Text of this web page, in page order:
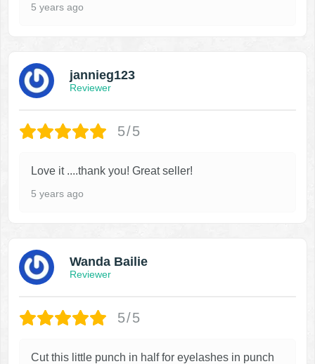
5 years ago
jannieg123
Reviewer
5/5
Love it ....thank you! Great seller!
5 years ago
Wanda Bailie
Reviewer
5/5
Cut this little punch in half for eyelashes in punch